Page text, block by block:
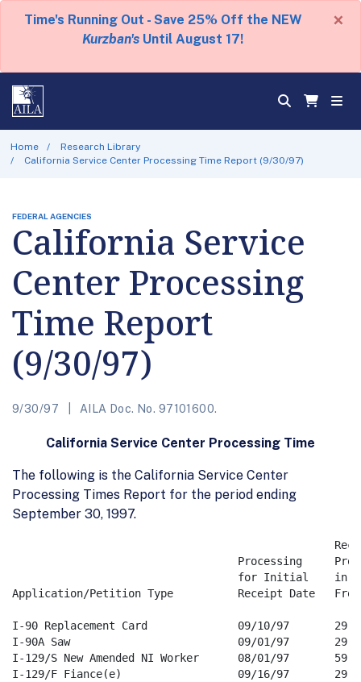
Time's Running Out - Save 25% Off the NEW
Kurzban's Until August 17!
×
Home
Research Library
California Service Center Processing Time Report (9/30/97)
FEDERAL AGENCIES
California Service
Center Processing
Time Report
(9/30/97)
9/30/97 AILA Doc. No. 97101600.
California Service Center Processing Time
The following is the California Service Center
Processing Times Report for the period ending
September 30, 1997.
Processing
for Initial    in
Application/Petition Type          Receipt Date   From
I-90 Replacement Card              09/10/97       29
I-90A Saw                          09/01/97       29
I-129/S New Amended NI Worker      08/01/97       59
I-129/F Fiance(e)                  09/16/97       29